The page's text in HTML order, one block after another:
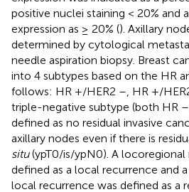
positive nuclei staining < 20% and
expression as ≥ 20% (). Axillary
determined by cytological
needle aspiration biopsy. Breast
into 4 subtypes based on the HR
follows: HR +/HER2 –, HR +/
triple-negative subtype (both HR
defined as no residual invasive
axillary nodes even if there is
situ(ypT0/is/ypN0). A locoregional
defined as a local recurrence and
local recurrence was defined as a